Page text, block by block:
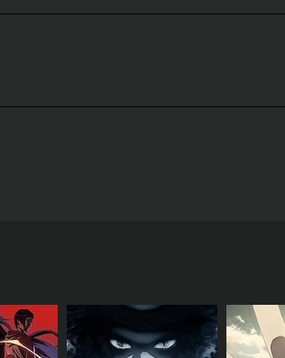
his power.
the Giou Clan. Yuki discovers that
as Duras who threaten the world.
he must play in the current war